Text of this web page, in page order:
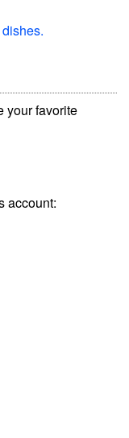
your favorite
account: